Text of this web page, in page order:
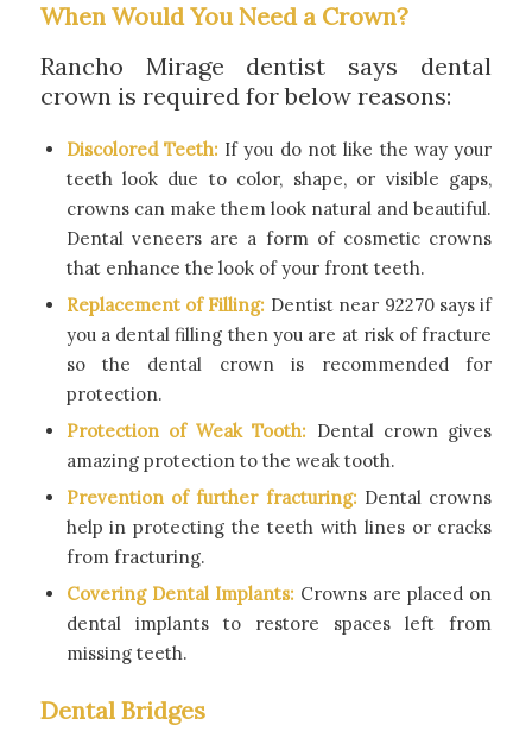
When Would You Need a Crown?
Rancho Mirage dentist says dental
crown is required for below reasons:
Discolored Teeth: If you do not like the way your
teeth look due to color, shape, or visible gaps,
crowns can make them look natural and beautiful.
Dental veneers are a form of cosmetic crowns
that enhance the look of your front teeth.
Replacement of Filling: Dentist near 92270 says if
you a dental filling then you are at risk of fracture
so the dental crown is recommended for
protection.
Protection of Weak Tooth: Dental crown gives
amazing protection to the weak tooth.
Prevention of further fracturing: Dental crowns
help in protecting the teeth with lines or cracks
from fracturing.
Covering Dental Implants: Crowns are placed on
dental implants to restore spaces left from
missing teeth.
Dental Bridges